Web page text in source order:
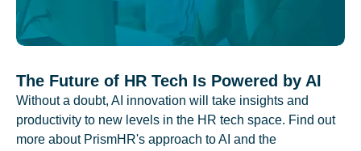
The Future of HR Tech Is Powered by AI
Without a doubt, AI innovation will take insights and
productivity to new levels in the HR tech space. Find out
more about PrismHR's approach to AI and the